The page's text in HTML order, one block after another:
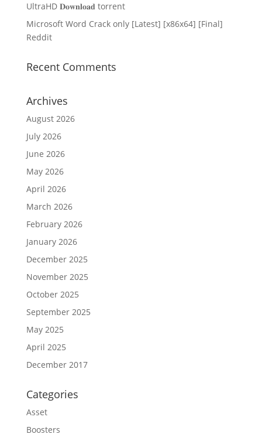
UltraHD 𝐃𝐨𝐰𝐧𝐥𝐨𝐚𝐝 torrent
Microsoft Word Crack only [Latest] [x86x64] [Final]
Reddit
Recent Comments
Archives
August 2026
July 2026
June 2026
May 2026
April 2026
March 2026
February 2026
January 2026
December 2025
November 2025
October 2025
September 2025
May 2025
April 2025
December 2017
Categories
Asset
Boosters